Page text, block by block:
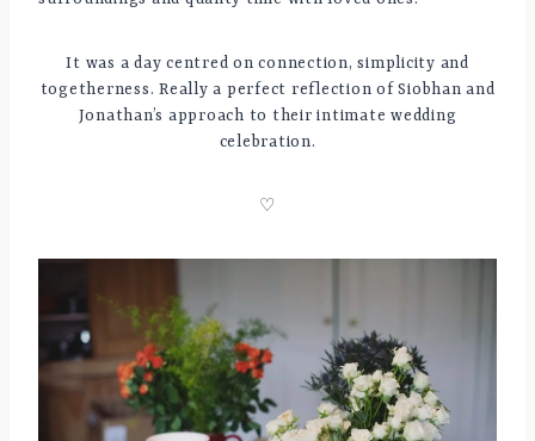
It was a day centred on connection, simplicity and
togetherness. Really a perfect reflection of Siobhan and
Jonathan’s approach to their intimate wedding
celebration.
♡